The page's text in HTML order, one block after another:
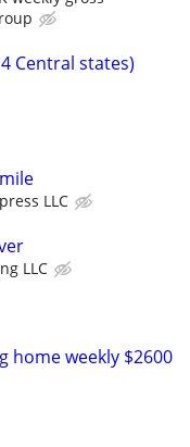
Central states)
LLC
LLC
home weekly $2600